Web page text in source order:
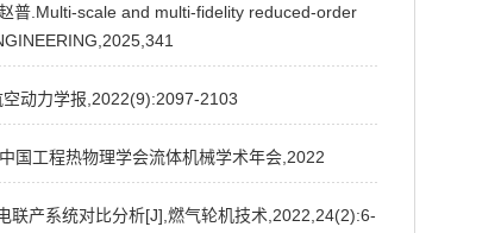
普.Multi-scale and multi-fidelity reduced-order
动力学报,2022(9):2097-2103
国工程热物理学会流体机械学术年会,2022
联产系统对比分析[J],燃气轮机技术,2022,24(2):6-